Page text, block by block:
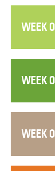
WEEK
WEEK
WEEK